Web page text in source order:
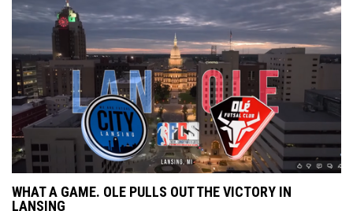
WHAT A GAME. OLE PULLS OUT THE VICTORY IN
LANSING